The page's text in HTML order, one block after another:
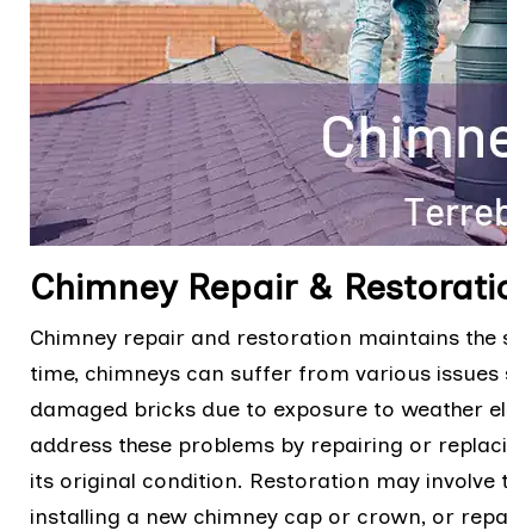
Chimney Repair &
Chimney repair and restoration maintains
time, chimneys can suffer from various
damaged bricks due to exposure to weather
address these problems by repairing or
its original condition. Restoration may
installing a new chimney cap or crown, or